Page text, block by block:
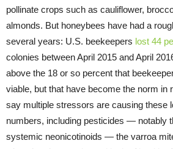
pollinate crops such as cauliflower,
almonds. But honeybees have had a
several years: U.S. beekeepers lost 44
colonies between April 2015 and April
above the 18 or so percent that
viable, but that have become the norm in
say multiple stressors are causing these
numbers, including pesticides — notably
systemic neonicotinoids — the varroa